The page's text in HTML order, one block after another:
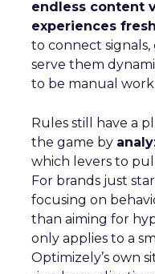
Available at:
https://
reviews[Accessed
More about:
Read